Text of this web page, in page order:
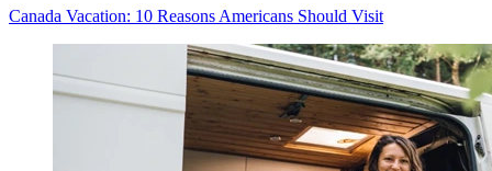
Canada Vacation: 10 Reasons Americans Should Visit